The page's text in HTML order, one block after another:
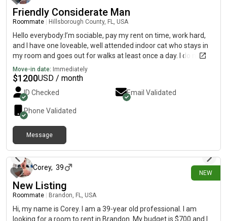
Friendly Considerate Man
Roommate Hillsborough County, FL, USA
Hello everybody:I’m sociable, pay my rent on time, work hard,
and I have one loveable, well attended indoor cat who stays in
my room and goes out for walks at least once a day. I do not
party.I am looking for place with a peaceful, quiet atmosphere
and with no smoking.Michael O
Move-in date: Immediately
$1200USD / month
ID Checked Email Validated
Phone Validated
Message
NEW
Corey, 39
New Listing
Roommate Brandon, FL, USA
Hi, my name is Corey. I am a 39-year old professional. I am
looking for a room to rent in Brandon. My budget is $700 and I